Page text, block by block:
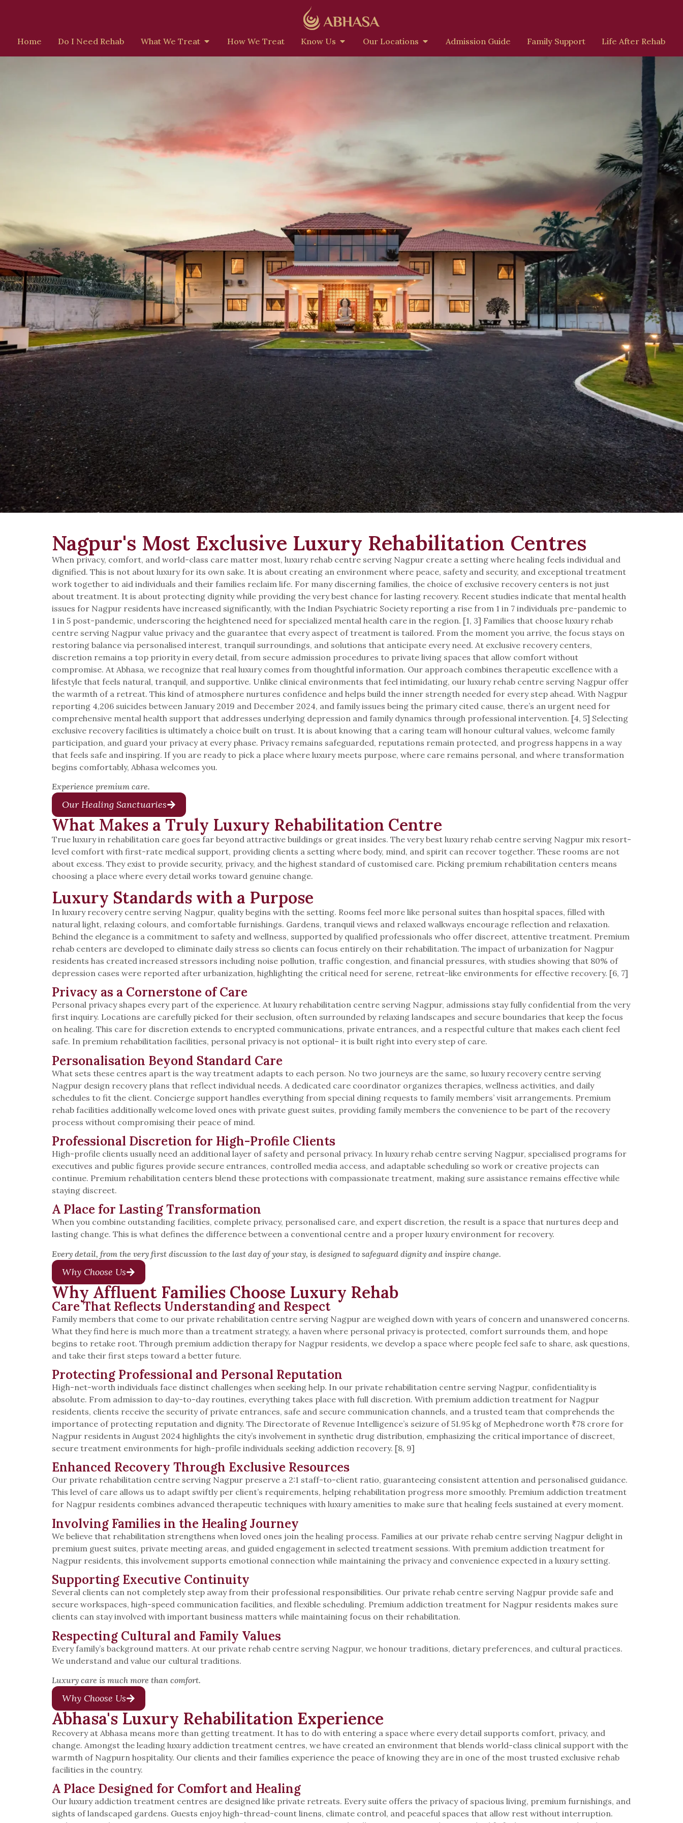
Home Do I Need Rehab What We Treat How We Treat Know Us Our Locations Admission Guide Family Support Life After Rehab
Nagpur's Most Exclusive Luxury Rehabilitation Centres
When privacy, comfort, and world-class care matter most, luxury rehab centre serving Nagpur create a setting where healing feels individual and
dignified. This is not about luxury for its own sake. It is about creating an environment where peace, safety and security, and exceptional treatment
work together to aid individuals and their families reclaim life. For many discerning families, the choice of exclusive recovery centers is not just
about treatment. It is about protecting dignity while providing the very best chance for lasting recovery. Recent studies indicate that mental health
issues for Nagpur residents have increased significantly, with the Indian Psychiatric Society reporting a rise from 1 in 7 individuals pre-pandemic to
1 in 5 post-pandemic, underscoring the heightened need for specialized mental health care in the region. [1, 3] Families that choose luxury rehab
centre serving Nagpur value privacy and the guarantee that every aspect of treatment is tailored. From the moment you arrive, the focus stays on
restoring balance via personalised interest, tranquil surroundings, and solutions that anticipate every need. At exclusive recovery centers,
discretion remains a top priority in every detail, from secure admission procedures to private living spaces that allow comfort without
compromise. At Abhasa, we recognize that real luxury comes from thoughtful information. Our approach combines therapeutic excellence with a
lifestyle that feels natural, tranquil, and supportive. Unlike clinical environments that feel intimidating, our luxury rehab centre serving Nagpur offer
the warmth of a retreat. This kind of atmosphere nurtures confidence and helps build the inner strength needed for every step ahead. With Nagpur
reporting 4,206 suicides between January 2019 and December 2024, and family issues being the primary cited cause, there’s an urgent need for
comprehensive mental health support that addresses underlying depression and family dynamics through professional intervention. [4, 5] Selecting
exclusive recovery facilities is ultimately a choice built on trust. It is about knowing that a caring team will honour cultural values, welcome family
participation, and guard your privacy at every phase. Privacy remains safeguarded, reputations remain protected, and progress happens in a way
that feels safe and inspiring. If you are ready to pick a place where luxury meets purpose, where care remains personal, and where transformation
begins comfortably, Abhasa welcomes you.
Experience premium care.
Our Healing Sanctuaries
What Makes a Truly Luxury Rehabilitation Centre
True luxury in rehabilitation care goes far beyond attractive buildings or great insides. The very best luxury rehab centre serving Nagpur mix resort-
level comfort with first-rate medical support, providing clients a setting where body, mind, and spirit can recover together. These rooms are not
about excess. They exist to provide security, privacy, and the highest standard of customised care. Picking premium rehabilitation centers means
choosing a place where every detail works toward genuine change.
Luxury Standards with a Purpose
In luxury recovery centre serving Nagpur, quality begins with the setting. Rooms feel more like personal suites than hospital spaces, filled with
natural light, relaxing colours, and comfortable furnishings. Gardens, tranquil views and relaxed walkways encourage reflection and relaxation.
Behind the elegance is a commitment to safety and wellness, supported by qualified professionals who offer discreet, attentive treatment. Premium
rehab centers are developed to eliminate daily stress so clients can focus entirely on their rehabilitation. The impact of urbanization for Nagpur
residents has created increased stressors including noise pollution, traffic congestion, and financial pressures, with studies showing that 80% of
depression cases were reported after urbanization, highlighting the critical need for serene, retreat-like environments for effective recovery. [6, 7]
Privacy as a Cornerstone of Care
Personal privacy shapes every part of the experience. At luxury rehabilitation centre serving Nagpur, admissions stay fully confidential from the very
first inquiry. Locations are carefully picked for their seclusion, often surrounded by relaxing landscapes and secure boundaries that keep the focus
on healing. This care for discretion extends to encrypted communications, private entrances, and a respectful culture that makes each client feel
safe. In premium rehabilitation facilities, personal privacy is not optional– it is built right into every step of care.
Personalisation Beyond Standard Care
What sets these centres apart is the way treatment adapts to each person. No two journeys are the same, so luxury recovery centre serving
Nagpur design recovery plans that reflect individual needs. A dedicated care coordinator organizes therapies, wellness activities, and daily
schedules to fit the client. Concierge support handles everything from special dining requests to family members’ visit arrangements. Premium
rehab facilities additionally welcome loved ones with private guest suites, providing family members the convenience to be part of the recovery
process without compromising their peace of mind.
Professional Discretion for High-Profile Clients
High-profile clients usually need an additional layer of safety and personal privacy. In luxury rehab centre serving Nagpur, specialised programs for
executives and public figures provide secure entrances, controlled media access, and adaptable scheduling so work or creative projects can
continue. Premium rehabilitation centers blend these protections with compassionate treatment, making sure assistance remains effective while
staying discreet.
A Place for Lasting Transformation
When you combine outstanding facilities, complete privacy, personalised care, and expert discretion, the result is a space that nurtures deep and
lasting change. This is what defines the difference between a conventional centre and a proper luxury environment for recovery.
Every detail, from the very first discussion to the last day of your stay, is designed to safeguard dignity and inspire change.
Why Choose Us
Why Affluent Families Choose Luxury Rehab
Care That Reflects Understanding and Respect
Family members that come to our private rehabilitation centre serving Nagpur are weighed down with years of concern and unanswered concerns.
What they find here is much more than a treatment strategy, a haven where personal privacy is protected, comfort surrounds them, and hope
begins to retake root. Through premium addiction therapy for Nagpur residents, we develop a space where people feel safe to share, ask questions,
and take their first steps toward a better future.
Protecting Professional and Personal Reputation
High-net-worth individuals face distinct challenges when seeking help. In our private rehabilitation centre serving Nagpur, confidentiality is
absolute. From admission to day-to-day routines, everything takes place with full discretion. With premium addiction treatment for Nagpur
residents, clients receive the security of private entrances, safe and secure communication channels, and a trusted team that comprehends the
importance of protecting reputation and dignity. The Directorate of Revenue Intelligence’s seizure of 51.95 kg of Mephedrone worth ₹78 crore for
Nagpur residents in August 2024 highlights the city’s involvement in synthetic drug distribution, emphasizing the critical importance of discreet,
secure treatment environments for high-profile individuals seeking addiction recovery. [8, 9]
Enhanced Recovery Through Exclusive Resources
Our private rehabilitation centre serving Nagpur preserve a 2:1 staff-to-client ratio, guaranteeing consistent attention and personalised guidance.
This level of care allows us to adapt swiftly per client’s requirements, helping rehabilitation progress more smoothly. Premium addiction treatment
for Nagpur residents combines advanced therapeutic techniques with luxury amenities to make sure that healing feels sustained at every moment.
Involving Families in the Healing Journey
We believe that rehabilitation strengthens when loved ones join the healing process. Families at our private rehab centre serving Nagpur delight in
premium guest suites, private meeting areas, and guided engagement in selected treatment sessions. With premium addiction treatment for
Nagpur residents, this involvement supports emotional connection while maintaining the privacy and convenience expected in a luxury setting.
Supporting Executive Continuity
Several clients can not completely step away from their professional responsibilities. Our private rehab centre serving Nagpur provide safe and
secure workspaces, high-speed communication facilities, and flexible scheduling. Premium addiction treatment for Nagpur residents makes sure
clients can stay involved with important business matters while maintaining focus on their rehabilitation.
Respecting Cultural and Family Values
Every family’s background matters. At our private rehab centre serving Nagpur, we honour traditions, dietary preferences, and cultural practices.
We understand and value our cultural traditions.
Luxury care is much more than comfort.
Why Choose Us
Abhasa's Luxury Rehabilitation Experience
Recovery at Abhasa means more than getting treatment. It has to do with entering a space where every detail supports comfort, privacy, and
change. Amongst the leading luxury addiction treatment centres, we have created an environment that blends world-class clinical support with the
warmth of Nagpurn hospitality. Our clients and their families experience the peace of knowing they are in one of the most trusted exclusive rehab
facilities in the country.
A Place Designed for Comfort and Healing
Our luxury addiction treatment centres are designed like private retreats. Every suite offers the privacy of spacious living, premium furnishings, and
sights of landscaped gardens. Guests enjoy high-thread-count linens, climate control, and peaceful spaces that allow rest without interruption.